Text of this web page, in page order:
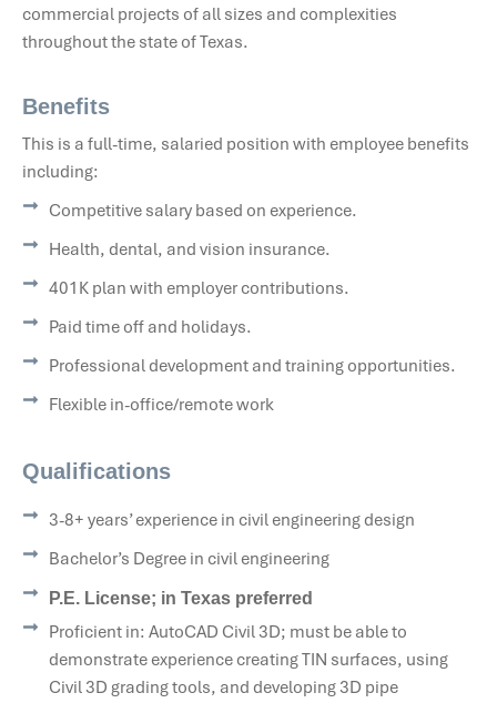
commercial projects of all sizes and complexities
throughout the state of Texas.
Benefits
This is a full-time, salaried position with employee benefits
including:
Competitive salary based on experience.
Health, dental, and vision insurance.
401K plan with employer contributions.
Paid time off and holidays.
Professional development and training opportunities.
Flexible in-office/remote work
Qualifications
3-8+ years’ experience in civil engineering design
Bachelor’s Degree in civil engineering
P.E. License; in Texas preferred
Proficient in: AutoCAD Civil 3D; must be able to
demonstrate experience creating TIN surfaces, using
Civil 3D grading tools, and developing 3D pipe